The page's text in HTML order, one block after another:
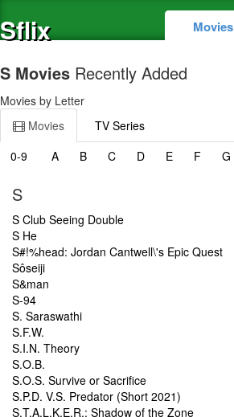
Sflix Movies
S Movies Recently Added
Movies by Letter
Movies
TV Series
0-9
A B C D E F G
S
S Club Seeing Double
S He
S#!%head: Jordan Cantwell\'s Epic Quest
Sôseiji
S&man
S-94
S. Saraswathi
S.F.W.
S.I.N. Theory
S.O.B.
S.O.S. Survive or Sacrifice
S.P.D. V.S. Predator (Short 2021)
S.T.A.L.K.E.R.: Shadow of the Zone